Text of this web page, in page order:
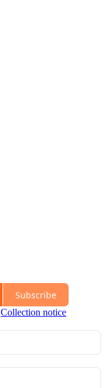
Subscribe
Collection notice